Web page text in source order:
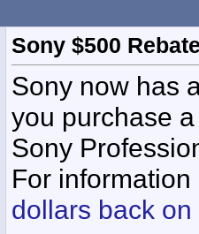
Sony $500
Sony now has
you purchase
Sony
For
dollars back